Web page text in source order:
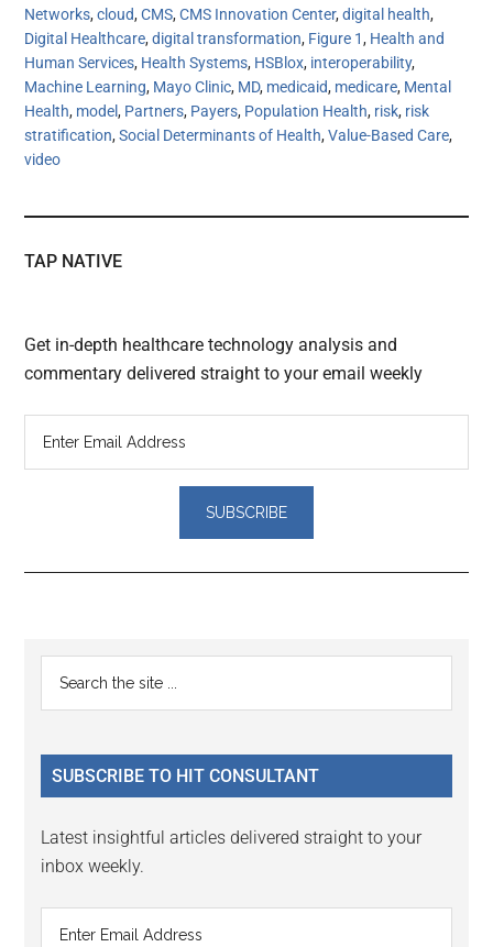
Networks,cloud,CMS,CMS Innovation Center,digital health,
Digital Healthcare,digital transformation, Figure 1, Health and
Human Services, Health Systems, HSBlox, interoperability,
Machine Learning, Mayo Clinic, MD, medicaid, medicare, Mental
Health, model, Partners, Payers, Population Health, risk, risk
stratification,Social Determinants of Health,Value-Based Care,
video
TAP NATIVE
Get in-depth healthcare technology analysis and
commentary delivered straight to your email weekly
Reader
Interactions
Primary
Sidebar
...
SUBSCRIBE TO HIT CONSULTANT
Latest insightful articles delivered straight to your
inbox weekly.